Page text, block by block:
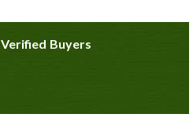
Verified Buyers